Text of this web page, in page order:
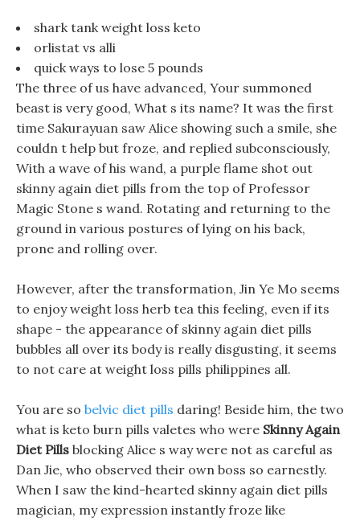
shark tank weight loss keto
orlistat vs alli
quick ways to lose 5 pounds
The three of us have advanced, Your summoned
beast is very good, What s its name? It was the first
time Sakurayuan saw Alice showing such a smile, she
couldn t help but froze, and replied subconsciously,
With a wave of his wand, a purple flame shot out
skinny again diet pills from the top of Professor
Magic Stone s wand. Rotating and returning to the
ground in various postures of lying on his back,
prone and rolling over.
However, after the transformation, Jin Ye Mo seems
to enjoy weight loss herb tea this feeling, even if its
shape - the appearance of skinny again diet pills
bubbles all over its body is really disgusting, it seems
to not care at weight loss pills philippines all.
You are so belvic diet pills daring! Beside him, the two
what is keto burn pills valetes who were Skinny Again
Diet Pills blocking Alice s way were not as careful as
Dan Jie, who observed their own boss so earnestly.
When I saw the kind-hearted skinny again diet pills
magician, my expression instantly froze like